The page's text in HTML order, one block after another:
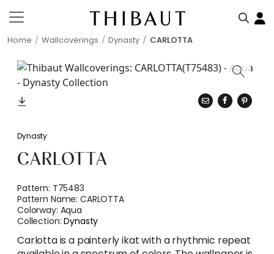
Home Wallcoverings Dynasty CARLOTTA
Dynasty
CARLOTTA
Pattern: T75483
Pattern Name:CARLOTTA
Colorway: Aqua
Collection:Dynasty
Carlotta is a painterly ikat with a rhythmic repeat